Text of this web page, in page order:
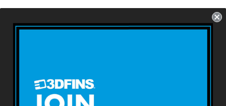
Size: 4.4''
About 3DFINS